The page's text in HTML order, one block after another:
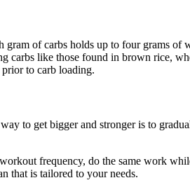
gram of carbs holds up to four grams of
carbs like those found in brown rice,
to carb loading.
to get bigger and stronger is to
frequency, do the same work
that is tailored to your needs.